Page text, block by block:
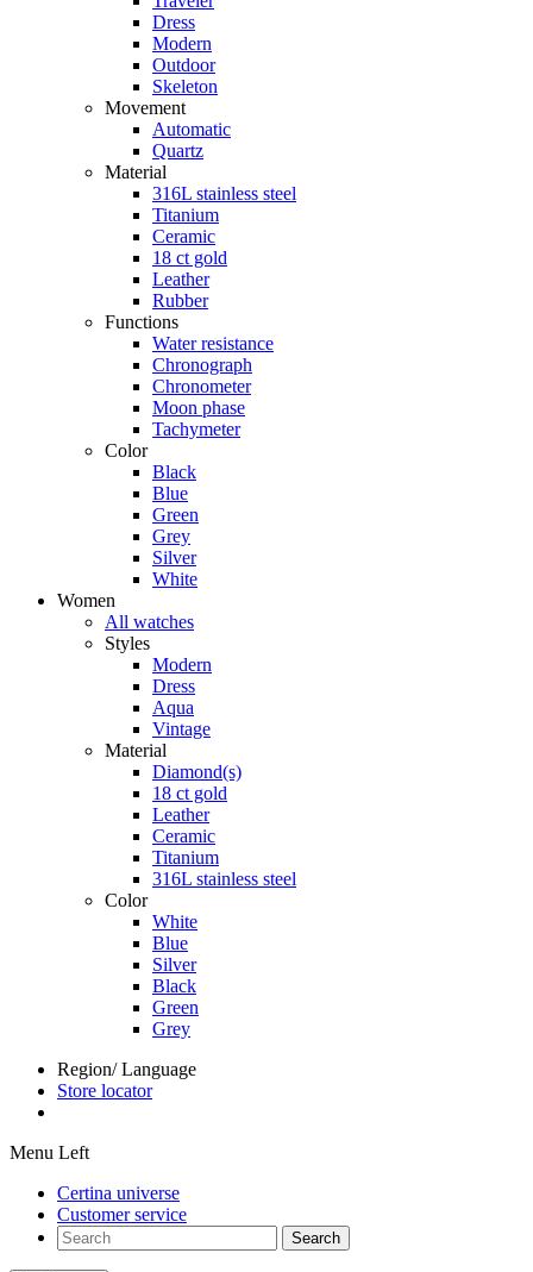
Dress
Modern
Outdoor
Skeleton
Movement
Automatic
Quartz
Material
316L stainless steel
Titanium
Ceramic
18 ct gold
Leather
Rubber
Functions
Water resistance
Chronograph
Chronometer
Moon phase
Tachymeter
Color
Black
Blue
Green
Grey
Silver
White
Women
All watches
Styles
Modern
Dress
Aqua
Vintage
Material
Diamond(s)
18 ct gold
Leather
Ceramic
Titanium
316L stainless steel
Color
White
Blue
Silver
Black
Green
Grey
Region/ Language
Store locator
Menu Left
Certina universe
Customer service
Search